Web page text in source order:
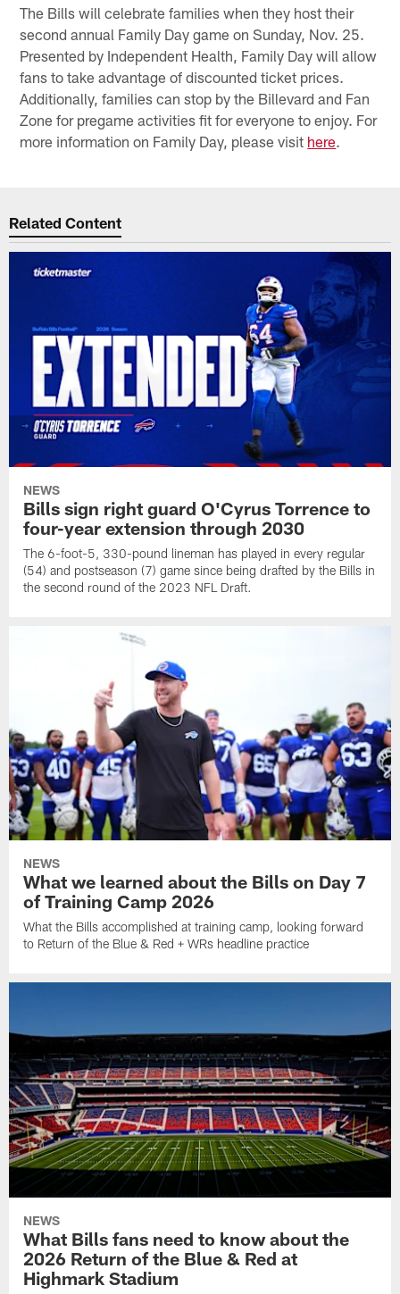
The Bills will celebrate families when they host their
second annual Family Day game on Sunday, Nov. 25.
Presented by Independent Health, Family Day will allow
fans to take advantage of discounted ticket prices.
Additionally, families can stop by the Billevard and Fan
Zone for pregame activities fit for everyone to enjoy. For
more information on Family Day, please visit here.
Related Content
NEWS
Bills sign right guard O'Cyrus Torrence to
four-year extension through 2030
The 6-foot-5, 330-pound lineman has played in every regular
(54) and postseason (7) game since being drafted by the Bills in
the second round of the 2023 NFL Draft.
NEWS
What we learned about the Bills on Day 7
of Training Camp 2026
What the Bills accomplished at training camp, looking forward
to Return of the Blue & Red + WRs headline practice
NEWS
What Bills fans need to know about the
2026 Return of the Blue & Red at
Highmark Stadium